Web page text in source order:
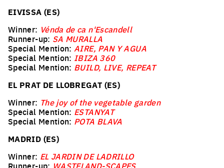
EIVISSA (ES)
Winner: Vénda de ca n'Escandell
Runner-up: SA MURALLA
Special Mention: AIRE, PAN Y AGUA
Special Mention: IBIZA 360
Special Mention: BUILD, LIVE, REPEAT
EL PRAT DE LLOBREGAT (ES)
Winner: The joy of the vegetable garden
Special Mention: ESTANYAT
Special Mention: POTA BLAVA
MADRID (ES)
Winner: EL JARDIN DE LADRILLO
Runner-up: WASTELAND-SCAPES